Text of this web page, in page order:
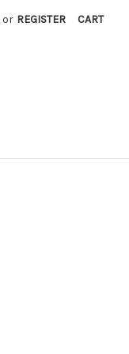
or REGISTER CART